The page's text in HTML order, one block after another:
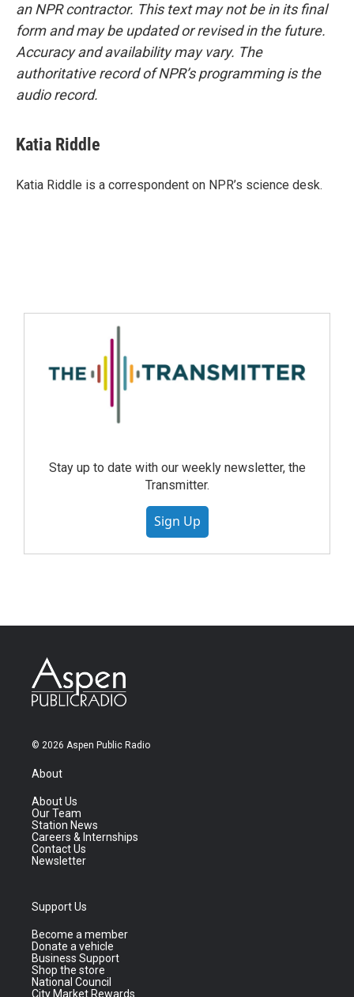
an NPR contractor. This text may not be in its final
form and may be updated or revised in the future.
Accuracy and availability may vary. The
authoritative record of NPR’s programming is the
audio record.
Katia Riddle
Katia Riddle is a correspondent on NPR’s science desk.
Stay up to date with our weekly newsletter, the
Transmitter.
Sign Up
© 2026 Aspen Public Radio
About
About Us
Our Team
Station News
Careers & Internships
Contact Us
Newsletter
Support Us
Become a member
Donate a vehicle
Business Support
Shop the store
National Council
City Market Rewards